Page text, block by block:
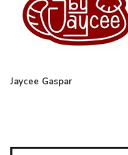
Jaycee Gaspar